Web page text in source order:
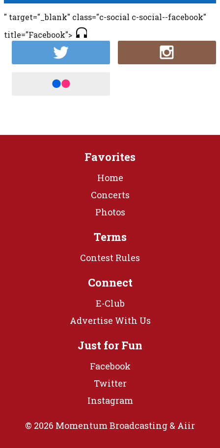
" target="_blank" class="c-social c-social--facebook"
title="Facebook">
Favorites
Home
Concerts
Photos
Terms
Contest Rules
Connect
E-Club
Advertise With Us
Just for Fun
Facebook
Twitter
Instagram
© 2026 Momentum Broadcasting & Aiir